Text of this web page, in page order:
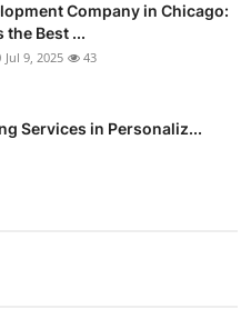
Company in Chicago:
the Best ...
Jul 9, 2025 43
Services in Personaliz...